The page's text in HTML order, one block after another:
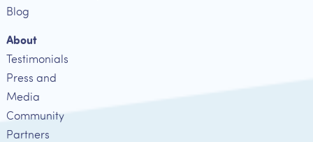
Blog
About
Testimonials
Press and
Media
Community
Partners